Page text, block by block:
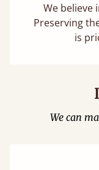
We believe
Preserving
is
We can